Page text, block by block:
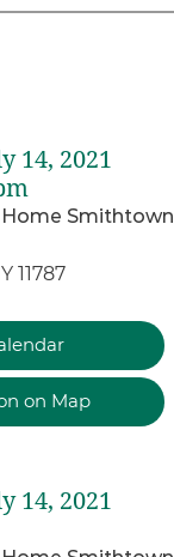
14, 2021
Home Smithtown
11787
on Map
14, 2021